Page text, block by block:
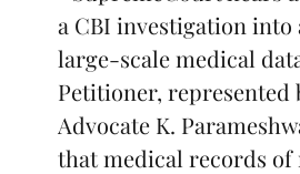
a CBI investigation into
large-scale medical
Petitioner, represented
Advocate K.
that medical records of